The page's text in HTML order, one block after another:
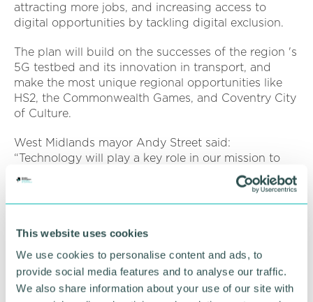
This website uses cookies
We use cookies to personalise content and ads, to
provide social media features and to analyse our traffic.
We also share information about your use of our site with
attracting more jobs, and increasing access to
digital opportunities by tackling digital exclusion.
The plan will build on the successes of the region 's
5G testbed and its innovation in transport, and
make the most unique regional opportunities like
HS2, the Commonwealth Games, and Coventry City
of Culture.
West Midlands mayor Andy Street said:
“Technology will play a key role in our mission to
create a zero carbon region by 2041 - including
through better managing of our resources to cut
down waste, helping people transition to green
heavy sources of energy such as gas boilers.
“On top of that, technology and the green
economy is set to drive significant economic
growth and create thousands of new jobs across